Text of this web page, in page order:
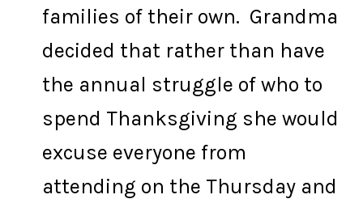
families of their own. Grandma
decided that rather than have
the annual struggle of who to
spend Thanksgiving she would
excuse everyone from
attending on the Thursday and